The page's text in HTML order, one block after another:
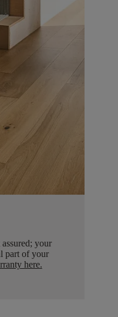
your
part of your
here.